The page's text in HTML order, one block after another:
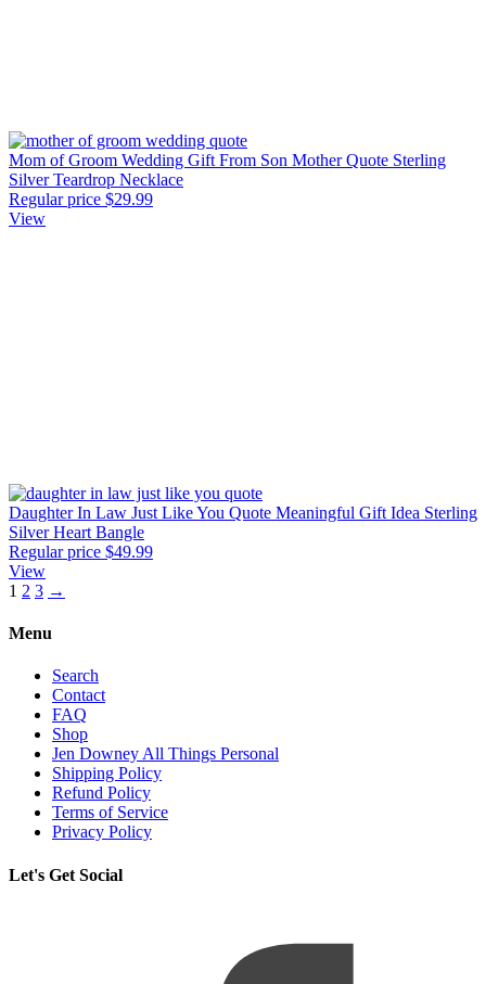
Mom of Groom Wedding Gift From Son Mother Quote Sterling
Silver Teardrop Necklace
Regular price $29.99
View
Daughter In Law Just Like You Quote Meaningful Gift Idea Sterling
Silver Heart Bangle
Regular price $49.99
View
1 2 3 →
Menu
Search
Contact
FAQ
Shop
Jen Downey All Things Personal
Shipping Policy
Refund Policy
Terms of Service
Privacy Policy
Let's Get Social